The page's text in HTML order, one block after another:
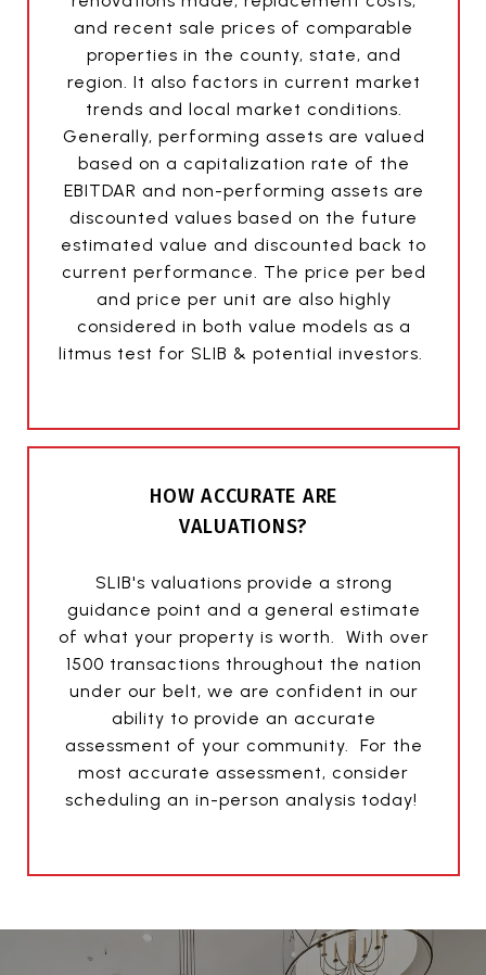
and recent sale prices of comparable
properties in the county, state, and
region. It also factors in current market
trends and local market conditions.
Generally, performing assets are valued
based on a capitalization rate of the
EBITDAR and non-performing assets are
discounted values based on the future
estimated value and discounted back to
current performance. The price per bed
and price per unit are also highly
considered in both value models as a
litmus test for SLIB & potential investors.
HOW ACCURATE ARE
VALUATIONS?
SLIB's valuations provide a strong
guidance point and a general estimate
of what your property is worth. With over
1500 transactions throughout the nation
under our belt, we are confident in our
ability to provide an accurate
assessment of your community. For the
most accurate assessment, consider
scheduling an in-person analysis today!